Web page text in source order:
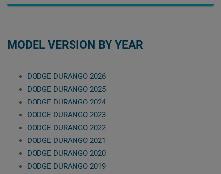
MODEL VERSION BY YEAR
DODGE DURANGO 2026
DODGE DURANGO 2025
DODGE DURANGO 2024
DODGE DURANGO 2023
DODGE DURANGO 2022
DODGE DURANGO 2021
DODGE DURANGO 2020
DODGE DURANGO 2019